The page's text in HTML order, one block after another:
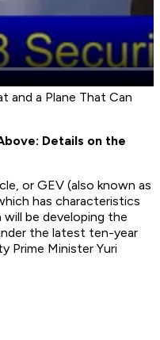
and a Plane That Can
Details on the
or GEV (also known as
has characteristics
be developing the
the latest ten-year
Prime Minister Yuri